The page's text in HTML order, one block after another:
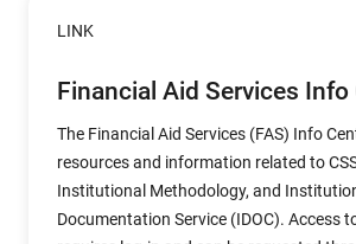
LINK
Financial Aid Services Info
The Financial Aid Services (FAS) Info
resources and information related to
Institutional Methodology, and
Documentation Service (IDOC). Access